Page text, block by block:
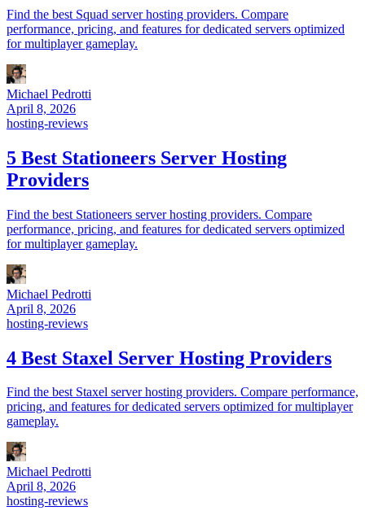
Find the best Squad server hosting providers. Compare
performance, pricing, and features for dedicated servers optimized
for multiplayer gameplay.
Michael Pedrotti
April 8, 2026
hosting-reviews
5 Best Stationeers Server Hosting
Providers
Find the best Stationeers server hosting providers. Compare
performance, pricing, and features for dedicated servers optimized
for multiplayer gameplay.
Michael Pedrotti
April 8, 2026
hosting-reviews
4 Best Staxel Server Hosting Providers
Find the best Staxel server hosting providers. Compare performance,
pricing, and features for dedicated servers optimized for multiplayer
gameplay.
Michael Pedrotti
April 8, 2026
hosting-reviews